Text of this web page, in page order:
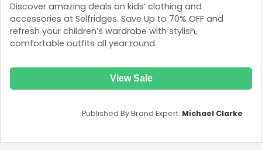
Discover amazing deals on kids’ clothing and
accessories at Selfridges. Save Up to 70% OFF and
refresh your children’s wardrobe with stylish,
comfortable outfits all year round.
View Sale
Published By Brand Expert: Michael Clarke